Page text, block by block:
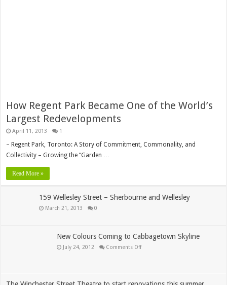
How Regent Park Became One of the World’s
Largest Redevelopments
April 11, 2013 1
– Regent Park, Toronto: A Story of Commitment, Commonality, and
Collectivity – Growing the “Garden …
Read More »
159 Wellesley Street – Sherbourne and Wellesley
March 21, 2013 0
New Colours Coming to Cabbagetown Skyline
July 24, 2012 Comments Offon
Skyline